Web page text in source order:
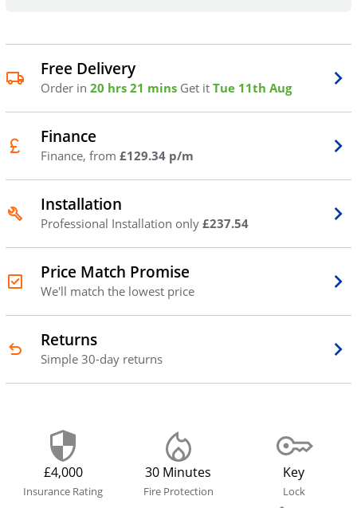
Free Delivery
Order in 20 hrs 21 mins Get it Tue 11th Aug
Finance
Finance, from £129.34 p/m
Installation
Professional Installation only £237.54
Price Match Promise
We'll match the lowest price
Returns
Simple 30-day returns
£4,000
Insurance Rating
30 Minutes
Fire Protection
Key
Lock